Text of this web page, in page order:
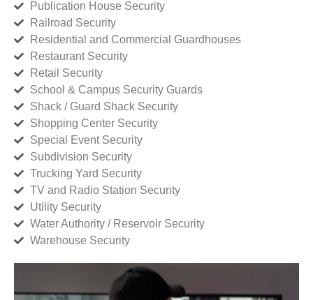
Publication House Security
Railroad Security
Residential and Commercial Guardhouses
Restaurant Security
Retail Security
School & Campus Security Guards
Shack / Guard Shack Security
Shopping Center Security
Special Event Security
Subdivision Security
Trucking Yard Security
TV and Radio Station Security
Utility Security
Water Authority / Reservoir Security
Warehouse Security